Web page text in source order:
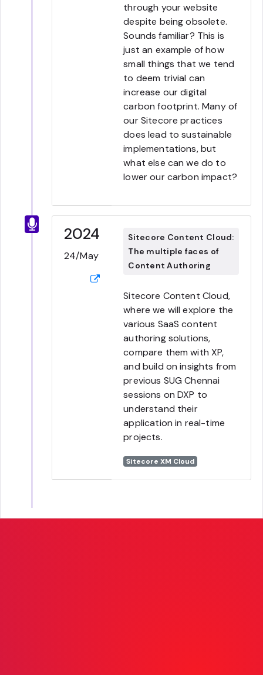
through your website
despite being obsolete.
Sounds familiar? This is
just an example of how
small things that we tend
to deem trivial can
increase our digital
carbon footprint. Many of
our Sitecore practices
does lead to sustainable
implementations, but
what else can we do to
lower our carbon impact?
2024
24/May
Sitecore Content Cloud:
The multiple faces of
Content Authoring
Sitecore Content Cloud,
where we will explore the
various SaaS content
authoring solutions,
compare them with XP,
and build on insights from
previous SUG Chennai
sessions on DXP to
understand their
application in real-time
projects.
Sitecore XM Cloud